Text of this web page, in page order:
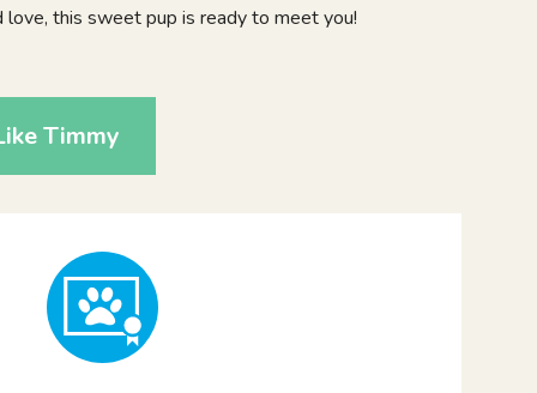
this sweet pup is ready to meet you!
Timmy